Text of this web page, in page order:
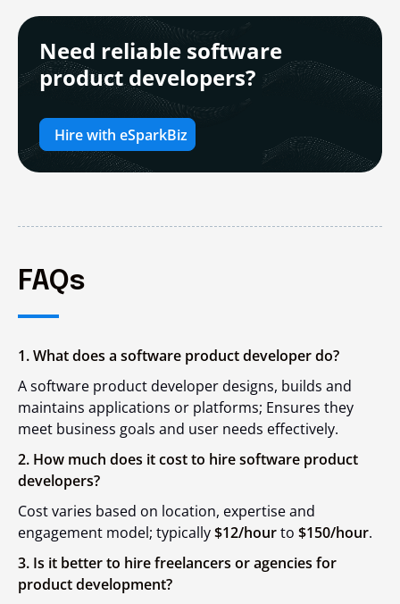
Need reliable software
product developers?
Hire with eSparkBiz
FAQs
1. What does a software product developer do?
A software product developer designs, builds and
maintains applications or platforms; Ensures they
meet business goals and user needs effectively.
2. How much does it cost to hire software product
developers?
Cost varies based on location, expertise and
engagement model; typically$12/hourto $150/hour.
3. Is it better to hire freelancers or agencies for
product development?